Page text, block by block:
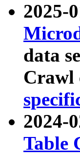
2025-
data
Crawl
2024-
Table